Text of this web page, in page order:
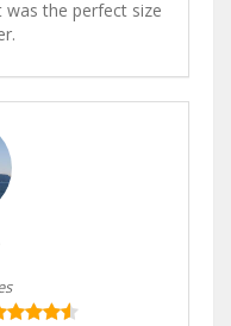
was the perfect size